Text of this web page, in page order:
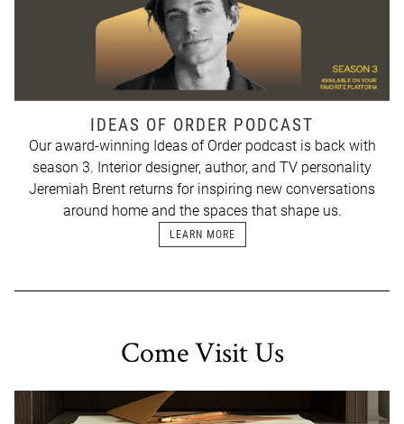
IDEAS OF ORDER PODCAST
Our award-winning Ideas of Order podcast is back with
season 3. Interior designer, author, and TV personality
Jeremiah Brent returns for inspiring new conversations
around home and the spaces that shape us.
LEARN MORE
Come Visit Us